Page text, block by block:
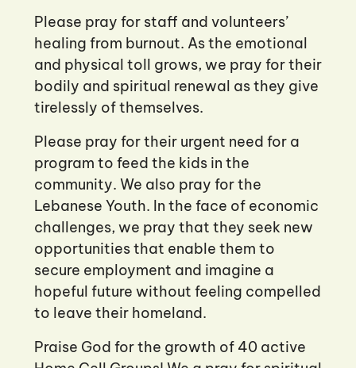
Please pray for staff and volunteers’
healing from burnout. As the emotional
and physical toll grows, we pray for their
bodily and spiritual renewal as they give
tirelessly of themselves.
Please pray for their urgent need for a
program to feed the kids in the
community. We also pray for the
Lebanese Youth. In the face of economic
challenges, we pray that they seek new
opportunities that enable them to
secure employment and imagine a
hopeful future without feeling compelled
to leave their homeland.
Praise God for the growth of 40 active